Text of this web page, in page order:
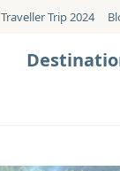
Traveller Trip 2024